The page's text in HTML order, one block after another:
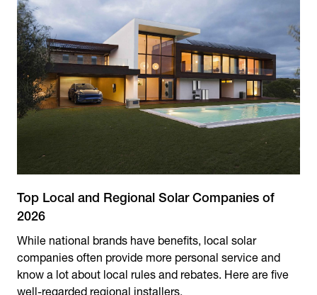
Top Local and Regional Solar Companies of
2026
While national brands have benefits, local solar
companies often provide more personal service and
know a lot about local rules and rebates. Here are five
well-regarded regional installers.